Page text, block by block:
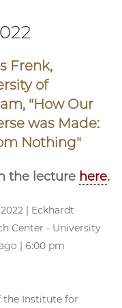
Frenk,
of
"How Our
was Made:
Nothing"
the lecture here.
2022 | Eckhardt
Center - University
| 6:00 pm
the Institute for